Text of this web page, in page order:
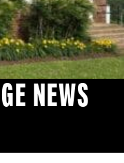
NEWS